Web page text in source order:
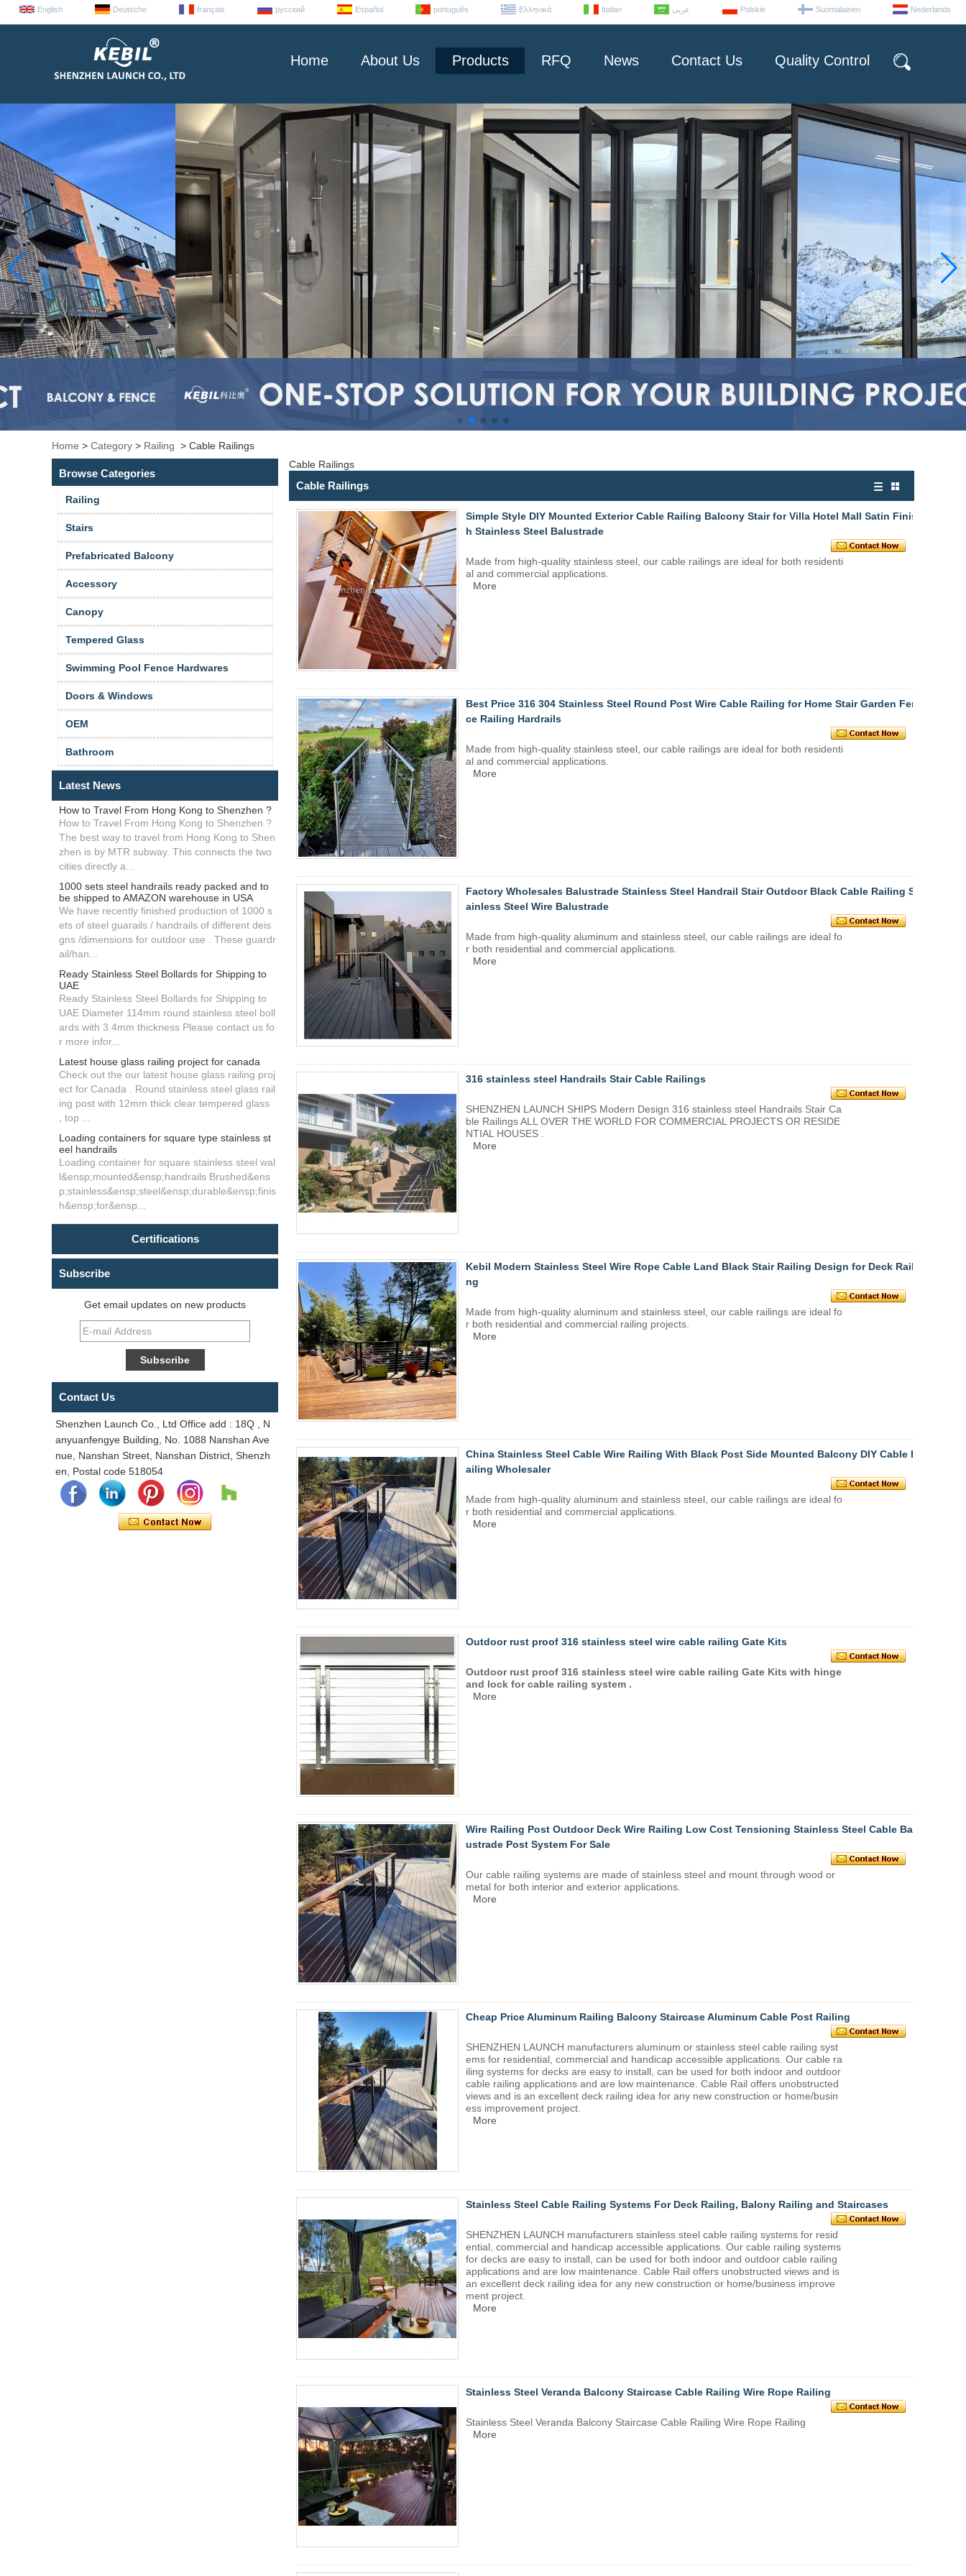
English Deutsche français русский Español português Ελληνικά Italian عربى Polskie Suomalainen Nederlands
Home About Us Products RFQ News Contact Us Quality Control
Home > Category > Railing > Cable Railings
Browse Categories
Railing
Stairs
Prefabricated Balcony
Accessory
Canopy
Tempered Glass
Swimming Pool Fence Hardwares
Doors & Windows
OEM
Bathroom
Latest News
How to Travel From Hong Kong to Shenzhen ?
How to Travel From Hong Kong to Shenzhen ?
The best way to travel from Hong Kong to Shen
zhen is by MTR subway. This connects the two
cities directly a...
1000 sets steel handrails ready packed and to
be shipped to AMAZON warehouse in USA
We have recently finished production of 1000 s
ets of steel guarails / handrails of different deis
gns /dimensions for outdoor use . These guardr
ail/han...
Ready Stainless Steel Bollards for Shipping to
UAE
Ready Stainless Steel Bollards for Shipping to
UAE Diameter 114mm round stainless steel boll
ards with 3.4mm thickness Please contact us fo
r more infor...
Latest house glass railing project for canada
Check out the our latest house glass railing proj
ect for Canada . Round stainless steel glass rail
ing post with 12mm thick clear tempered glass
, top ...
Loading containers for square type stainless st
eel handrails
Loading container for square stainless steel wal
l&ensp;mounted&ensp;handrails Brushed&ens
p;stainless&ensp;steel&ensp;durable&ensp;finis
h&ensp;for&ensp...
Certifications
Subscribe
Get email updates on new products
Contact Us
Shenzhen Launch Co., Ltd Office add : 18Q , N
anyuanfengye Building, No. 1088 Nanshan Ave
nue, Nanshan Street, Nanshan District, Shenzh
en, Postal code 518054
Cable Railings
Cable Railings
Simple Style DIY Mounted Exterior Cable Railing Balcony Stair for Villa Hotel Mall Satin Finis
h Stainless Steel Balustrade
Made from high-quality stainless steel , our cable railings are ideal for both residenti
al and commercial applications.
More
Best Price 316 304 Stainless Steel Round Post Wire Cable Railing for Home Stair Garden Fen
ce Railing Hardrails
Made from high-quality stainless steel , our cable railings are ideal for both residenti
al and commercial applications.
More
Factory Wholesales Balustrade Stainless Steel Handrail Stair Outdoor Black Cable Railing St
ainless Steel Wire Balustrade
Made from high-quality aluminum and stainless steel , our cable railings are ideal fo
r both residential and commercial applications.
More
316 stainless steel Handrails Stair Cable Railings
SHENZHEN LAUNCH SHIPS Modern Design 316 stainless steel Handrails Stair Ca
ble Railings ALL OVER THE WORLD FOR COMMERCIAL PROJECTS OR RESIDE
NTIAL HOUSES .
More
Kebil Modern Stainless Steel Wire Rope Cable Land Black Stair Railing Design for Deck Raili
ng
Made from high-quality aluminum and stainless steel , our cable railings are ideal fo
r both residential and commercial railing projects.
More
China Stainless Steel Cable Wire Railing With Black Post Side Mounted Balcony DIY Cable R
ailing Wholesaler
Made from high-quality aluminum and stainless steel , our cable railings are ideal fo
r both residential and commercial applications.
More
Outdoor rust proof 316 stainless steel wire cable railing Gate Kits
Outdoor rust proof 316 stainless steel wire cable railing Gate Kits with hinge
and lock for cable railing system .
More
Wire Railing Post Outdoor Deck Wire Railing Low Cost Tensioning Stainless Steel Cable Bal
ustrade Post System For Sale
Our cable railing systems are made of stainless steel and mount through wood or
metal for both interior and exterior applications.
More
Cheap Price Aluminum Railing Balcony Staircase Aluminum Cable Post Railing
SHENZHEN LAUNCH manufacturers aluminum or stainless steel cable railing syst
ems for residential, commercial and handicap accessible applications. Our cable ra
iling systems for decks are easy to install, can be used for both indoor and outdoor
cable railing applications and are low maintenance. Cable Rail offers unobstructed
views and is an excellent deck railing idea for any new construction or home/busin
ess improvement project.
More
Stainless Steel Cable Railing Systems For Deck Railing, Balony Railing and Staircases
SHENZHEN LAUNCH manufacturers stainless steel cable railing systems for resid
ential, commercial and handicap accessible applications. Our cable railing systems
for decks are easy to install, can be used for both indoor and outdoor cable railing
applications and are low maintenance. Cable Rail offers unobstructed views and is
an excellent deck railing idea for any new construction or home/business improve
ment project.
More
Stainless Steel Veranda Balcony Staircase Cable Railing Wire Rope Railing
Stainless Steel Veranda Balcony Staircase Cable Railing Wire Rope Railing
More